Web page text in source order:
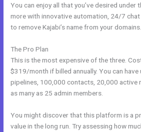
You can enjoy all that you’ve desired under
more with innovative automation, 24/7
to remove Kajabi’s name from your domains.
The Pro Plan
This is the most expensive of the three.
$319/month if billed annually. You can
pipelines, 100,000 contacts, 20,000 active
as many as 25 admin members.
You might discover that this platform is a
value in the long run. Try assessing how